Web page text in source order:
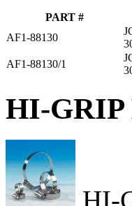
PART #
AF1-88130
AF1-88130/1
HI-GRIP